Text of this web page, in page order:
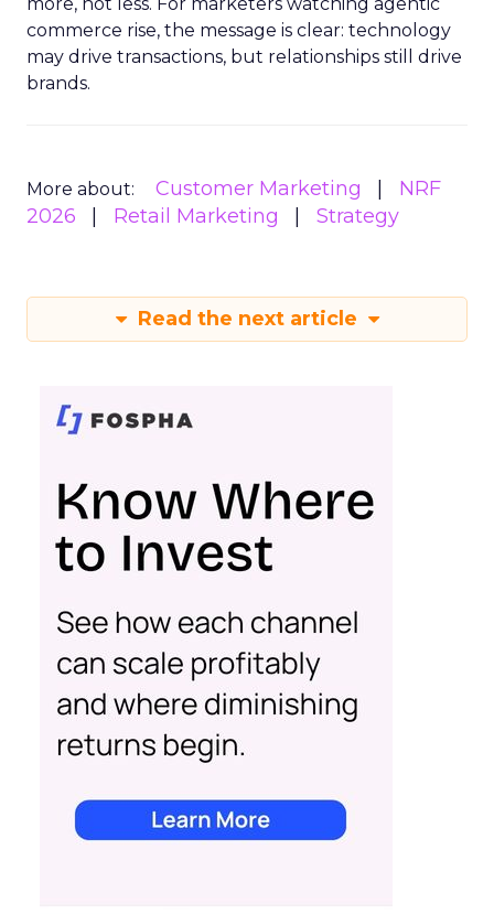
commerce rise, the message is clear: technology
may drive transactions, but relationships still drive
brands.
More about: Customer Marketing
NRF
2026
Retail Marketing Strategy
Read the next article